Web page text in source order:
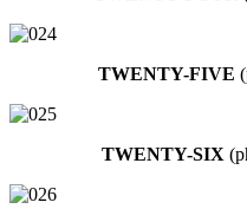
TWENTY-FIVE
TWENTY-SIX